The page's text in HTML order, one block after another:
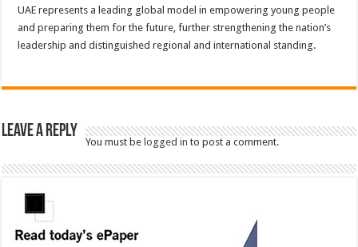
UAE represents a leading global model in empowering young people
and preparing them for the future, further strengthening the nation’s
leadership and distinguished regional and international standing.
Leave a Reply
You must be logged in to post a comment.